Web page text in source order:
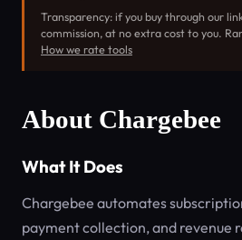
Transparency: if you buy through our
commission, at no extra cost to you.
How we rate tools
About Chargebee
What It Does
Chargebee automates
payment collection, and revenue